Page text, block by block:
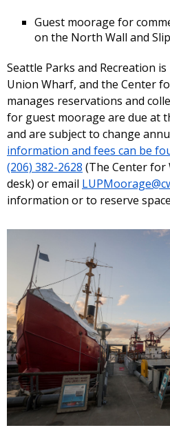
Guest moorage for
on the North Wall and
Seattle Parks and Recreation
Union Wharf, and the Center
manages reservations and
for guest moorage are due at
and are subject to change
information and fees can be
(206) 382-2628 (The Center
desk) or email
information or to reserve